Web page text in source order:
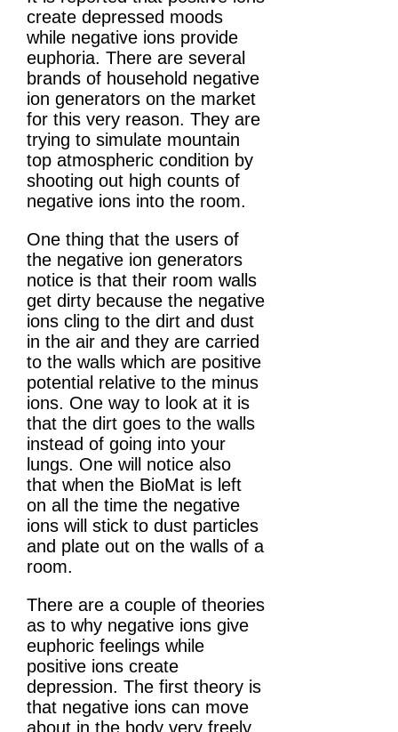
create depressed moods
while negative ions provide
euphoria. There are several
brands of household negative
ion generators on the market
for this very reason. They are
trying to simulate mountain
top atmospheric condition by
shooting out high counts of
negative ions into the room.
One thing that the users of
the negative ion generators
notice is that their room walls
get dirty because the negative
ions cling to the dirt and dust
in the air and they are carried
to the walls which are positive
potential relative to the minus
ions. One way to look at it is
that the dirt goes to the walls
instead of going into your
lungs. One will notice also
that when the BioMat is left
on all the time the negative
ions will stick to dust particles
and plate out on the walls of a
room.
There are a couple of theories
as to why negative ions give
euphoric feelings while
positive ions create
depression. The first theory is
that negative ions can move
about in the body very freely.